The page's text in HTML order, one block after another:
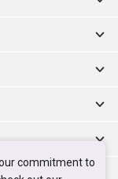
commitment to